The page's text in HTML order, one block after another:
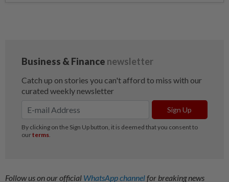
Follow us on our official WhatsApp channelfor breaking news